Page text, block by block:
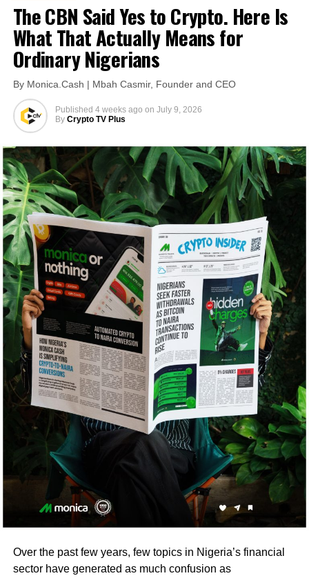
The CBN Said Yes to Crypto. Here Is
What That Actually Means for
Ordinary Nigerians
By Monica.Cash | Mbah Casmir, Founder and CEO
Published 4 weeks ago on July 9, 2026
By Crypto TV Plus
Over the past few years, few topics in Nigeria’s financial
sector have generated as much confusion as